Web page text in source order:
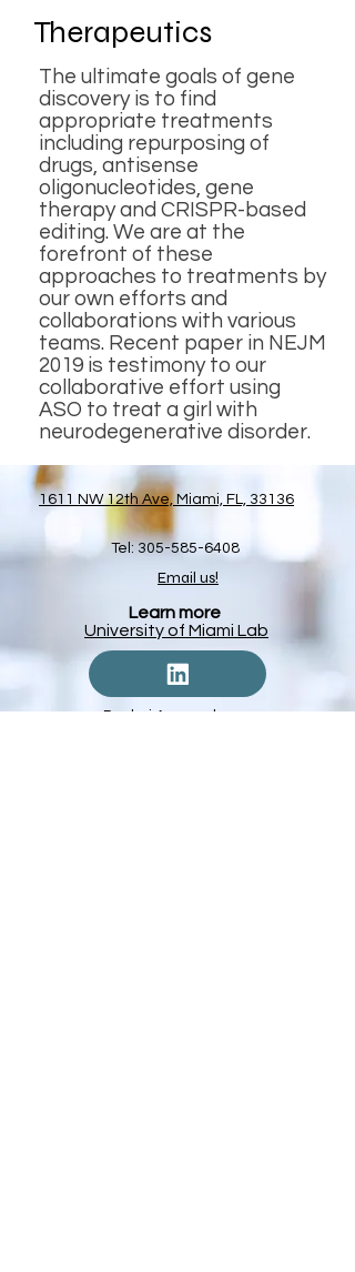
Therapeutics
The ultimate goals of gene
discovery is to find
appropriate treatments
including repurposing of
drugs, antisense
oligonucleotides, gene
therapy and CRISPR-based
editing. We are at the
forefront of these
approaches to treatments by
our own efforts and
collaborations with various
teams. Recent paper in NEJM
2019 is testimony to our
collaborative effort using
ASO to treat a girl with
neurodegenerative disorder.
1611 NW 12th Ave, Miami, FL, 33136
Tel: 305-585-6408
Email us!
Learn more
University of Miami Lab
Pankaj Agrawal